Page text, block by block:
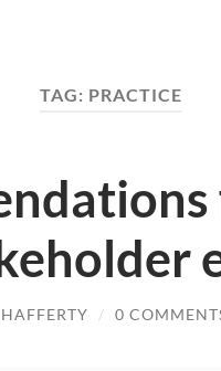
TAG: PRACTICE
/ 0